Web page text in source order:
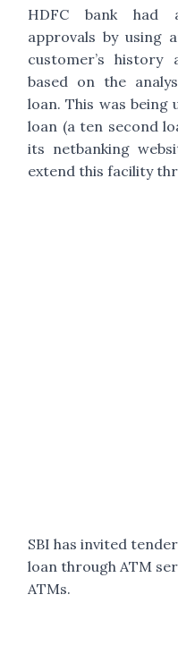
HDFC bank had
approvals by using
customer’s
based on the
loan. This was being
loan (a ten second
its netbanking
extend this facility
SBI has invited
loan through ATM
ATMs.